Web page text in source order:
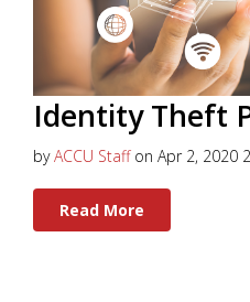
Identity Theft
byACCU Staffon Apr 2, 2020
Read More